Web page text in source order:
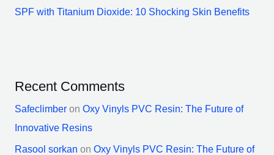
SPF with Titanium Dioxide: 10 Shocking Skin Benefits
Recent Comments
Safeclimberon Oxy Vinyls PVC Resin: The Future of
Innovative Resins
Rasool sorkan on Oxy Vinyls PVC Resin: The Future of